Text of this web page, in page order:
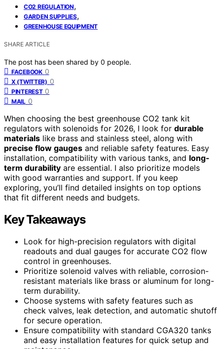
CO2 REGULATION,
GARDEN SUPPLIES,
GREENHOUSE EQUIPMENT
SHARE ARTICLE
The post has been shared by 0 people.
FACEBOOK 0
X (TWITTER) 0
PINTEREST 0
MAIL 0
When choosing the best greenhouse CO2 tank kit
regulators with solenoids for 2026, I look for durable
materials like brass and stainless steel, along with
precise flow gauges and reliable safety features. Easy
installation, compatibility with various tanks, and long-
term durability are essential. I also prioritize models
with good warranties and support. If you keep
exploring, you’ll find detailed insights on top options
that fit different needs and budgets.
Key Takeaways
Look for high-precision regulators with digital
readouts and dual gauges for accurate CO2 flow
control in greenhouses.
Prioritize solenoid valves with reliable, corrosion-
resistant materials like brass or aluminum for long-
term durability.
Choose systems with safety features such as
check valves, leak detection, and automatic shutoff
for secure operation.
Ensure compatibility with standard CGA320 tanks
and easy installation features for quick setup and